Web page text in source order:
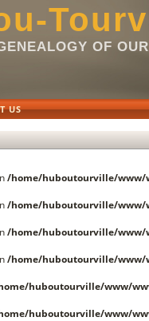
OF
US
/home/huboutourville/www/
/home/huboutourville/www/
/home/huboutourville/www/
/home/huboutourville/www/
huboutourville/www/
huboutourville/www/